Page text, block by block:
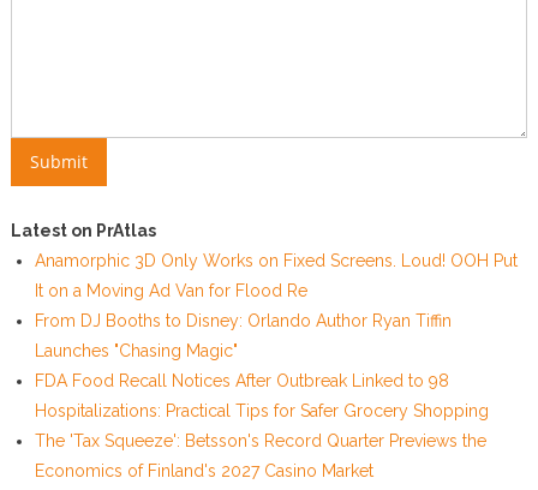
Latest on PrAtlas
Anamorphic 3D Only Works on Fixed Screens. Loud! OOH Put
It on a Moving Ad Van for Flood Re
From DJ Booths to Disney: Orlando Author Ryan Tiffin
Launches "Chasing Magic"
FDA Food Recall Notices After Outbreak Linked to 98
Hospitalizations: Practical Tips for Safer Grocery Shopping
The 'Tax Squeeze': Betsson's Record Quarter Previews the
Economics of Finland's 2027 Casino Market